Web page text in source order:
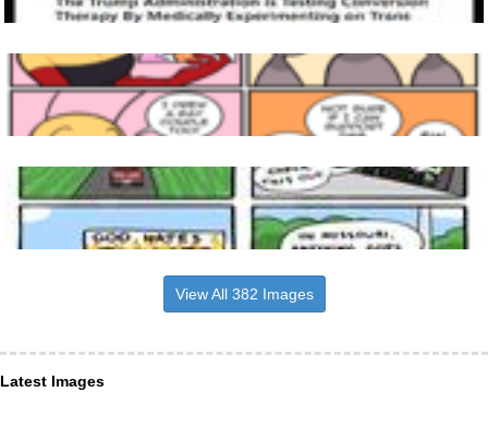
View All 382 Images
Latest Images